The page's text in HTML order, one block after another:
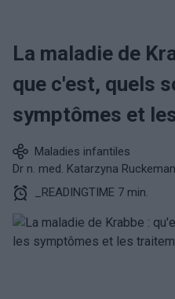
La maladie de
que c'est, quels
symptômes et
Maladies infantiles
Dr n. med. Katarzyna
_READINGTIME 7 min.